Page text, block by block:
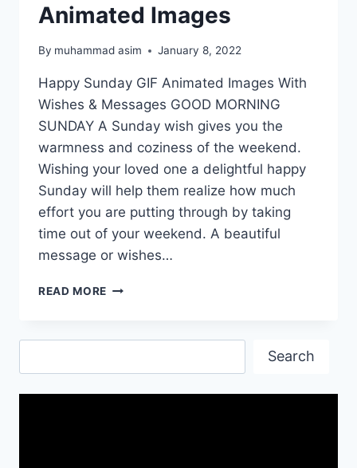
Animated Images
By muhammad asim January 8, 2022
Happy Sunday GIF Animated Images With
Wishes & Messages GOOD MORNING
SUNDAY A Sunday wish gives you the
warmness and coziness of the weekend.
Wishing your loved one a delightful happy
Sunday will help them realize how much
effort you are putting through by taking
time out of your weekend. A beautiful
message or wishes…
READ MORE HAPPY
ANIMATED
Search